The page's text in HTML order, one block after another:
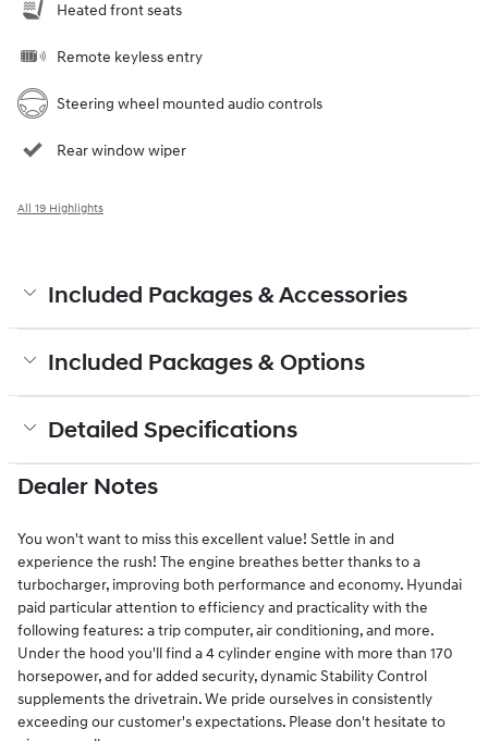
Heated front seats
Remote keyless entry
Steering wheel mounted audio controls
Rear window wiper
All 19 Highlights
Included Packages & Accessories
Included Packages & Options
Detailed Specifications
Dealer Notes
You won't want to miss this excellent value! Settle in and
experience the rush! The engine breathes better thanks to a
turbocharger, improving both performance and economy. Hyundai
paid particular attention to efficiency and practicality with the
following features: a trip computer, air conditioning, and more.
Under the hood you'll find a 4 cylinder engine with more than 170
horsepower, and for added security, dynamic Stability Control
supplements the drivetrain. We pride ourselves in consistently
exceeding our customer's expectations. Please don't hesitate to